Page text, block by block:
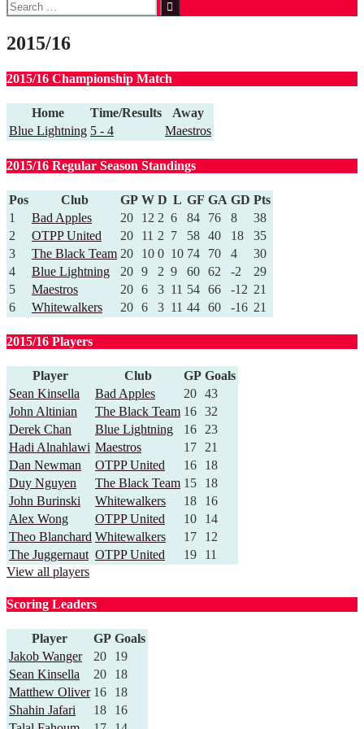
for:
2015/16
2015/16 Championship Match
Home Time/Results
Away
Blue Lightning 5 - 4 Maestros
2015/16 Regular Season Standings
Pos Club GP W D L GF GA GD Pts
1
Bad Apples 20 12 2 6 84 76 8
38
2
OTPP United 20 11 2 7 58 40 18
35
3
The Black Team 20 10 0 10 74 70 4
30
4
Blue Lightning 20 9 2 9 60 62 -2
29
5
Maestros 20 6 3 11 54 66 -12 21
6
Whitewalkers 20 6 3 11 44 60 -16 21
2015/16 Players
Player Club GP Goals
Sean Kinsella
Bad Apples 20 43
John Altinian
The Black Team 16 32
Derek Chan
Blue Lightning 16
23
Hadi Alnahlawi Maestros 17
21
Dan Newman
OTPP United 16
18
Duy Nguyen
The Black Team 15
18
John Burinski
Whitewalkers 18
16
Alex Wong
OTPP United 10
14
Theo Blanchard Whitewalkers 17
12
The Juggernaut OTPP United 19
11
View all players
Scoring Leaders
Player GP Goals
Jakob Wanger
20
19
Sean Kinsella
20
18
Matthew Oliver 16
18
Shahin Jafari
18
16